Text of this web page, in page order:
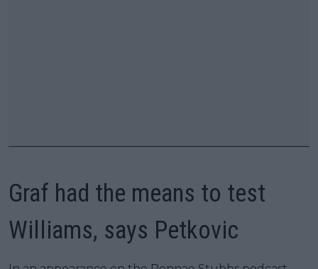
Graf had the means to test
Williams, says Petkovic